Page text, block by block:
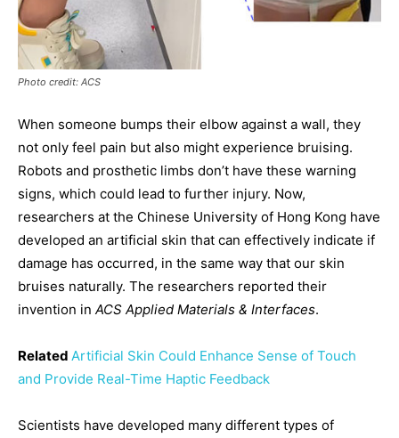
Photo credit: ACS
When someone bumps their elbow against a wall, they
not only feel pain but also might experience bruising.
Robots and prosthetic limbs don’t have these warning
signs, which could lead to further injury. Now,
researchers at the Chinese University of Hong Kong have
developed an artificial skin that can effectively indicate if
damage has occurred, in the same way that our skin
bruises naturally. The researchers reported their
invention in ACS Applied Materials & Interfaces.
Related Artificial Skin Could Enhance Sense of Touch
and Provide Real-Time Haptic Feedback
Scientists have developed many different types of